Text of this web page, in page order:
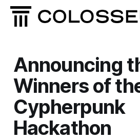
Announcing
Winners of
Cypherpunk
Hackathon